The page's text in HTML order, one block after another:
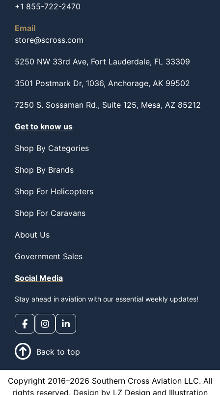
+1 855-722-2470
Email
store@scross.com
5250 NW 33rd Ave, Fort Lauderdale, FL 33309
3501 Postmark Dr, 1036, Anchorage, AK 99502
7250 S. Sossaman Rd., Suite 125, Mesa, AZ 85212
Get to know us
Shop By Categories
Shop By Brands
Shop For Helicopters
Shop For Caravans
About Us
Government Sales
Social Media
Stay ahead in aviation with our essential weekly updates!
Back to top
Copyright 2016–2026 Southern Cross Aviation LLC. All
rights reserved. Design by LZ Design and Illustration